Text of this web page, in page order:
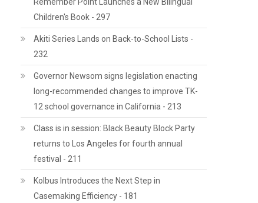
Children's Book - 297
Akiti Series Lands on Back-to-School Lists -
232
Governor Newsom signs legislation enacting
long-recommended changes to improve TK-
12 school governance in California - 213
Class is in session: Black Beauty Block Party
returns to Los Angeles for fourth annual
festival - 211
Kolbus Introduces the Next Step in
Casemaking Efficiency - 181